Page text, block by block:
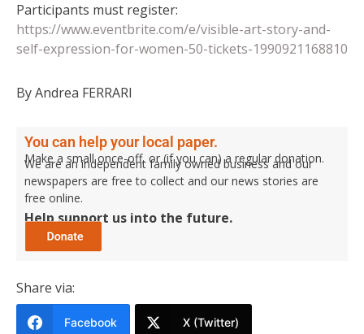
Participants must register:
https://www.eventbrite.com/e/visible-art-story-and-
self-expression-for-women-50-tickets-1990921168810
By Andrea FERRARI
You can help your local paper.
Make a small once-off, or (if you can) a regular donation.
We are an independent family owned business and our
newspapers are free to collect and our news stories are
free online.
Help support us into the future.
Share via:
Facebook X (Twitter)